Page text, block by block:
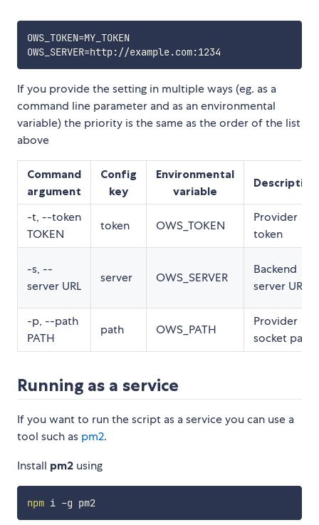
OWS_TOKEN=MY_TOKEN
If you provide the setting in multiple ways (eg. as a
command line parameter and as an environmental
variable) the priority is the same as the order of the list
above
Command
argument
Config
key
Environmental
variable
Description
-t, --token
TOKEN
token OWS_TOKEN
Provider
token
-s, --
server URL
server OWS_SERVER
Backend
server URL
-p, --path
PATH
path OWS_PATH
Provider
socket path
Running as a service
If you want to run the script as a service you can use a
tool such as pm2.
Install pm2 using
npm i -g pm2